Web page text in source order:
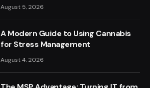
August 5, 2026
A Modern Guide to Using Cannabis
for Stress Management
August 4, 2026